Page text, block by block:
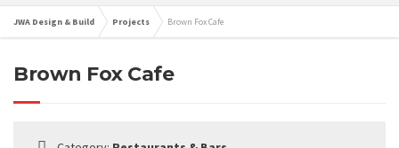
JWA Design & Build Projects Brown Fox Cafe
Brown Fox Cafe